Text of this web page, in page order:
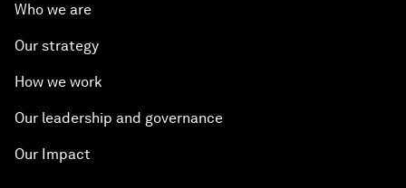
Who we are
Our strategy
How we work
Our leadership and governance
Our Impact